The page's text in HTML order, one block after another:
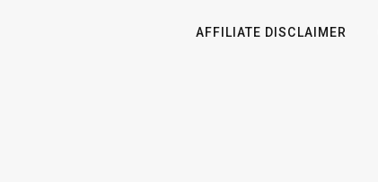
AFFILIATE DISCLAIMER